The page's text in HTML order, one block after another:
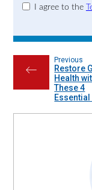
I agree to the
←
Previous
Restore
Health
These 4
Essential